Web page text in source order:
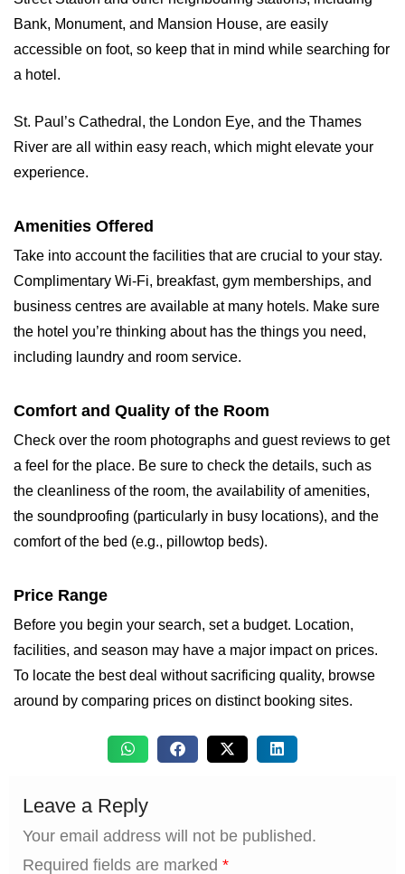
Bank, Monument, and Mansion House, are easily
accessible on foot, so keep that in mind while searching for
a hotel.
St. Paul’s Cathedral, the London Eye, and the Thames
River are all within easy reach, which might elevate your
experience.
Amenities Offered
Take into account the facilities that are crucial to your stay.
Complimentary Wi-Fi, breakfast, gym memberships, and
business centres are available at many hotels. Make sure
the hotel you’re thinking about has the things you need,
including laundry and room service.
Comfort and Quality of the Room
Check over the room photographs and guest reviews to get
a feel for the place. Be sure to check the details, such as
the cleanliness of the room, the availability of amenities,
the soundproofing (particularly in busy locations), and the
comfort of the bed (e.g., pillowtop beds).
Price Range
Before you begin your search, set a budget. Location,
facilities, and season may have a major impact on prices.
To locate the best deal without sacrificing quality, browse
around by comparing prices on distinct booking sites.
Leave a Reply
Your email address will not be published.
Required fields are marked *